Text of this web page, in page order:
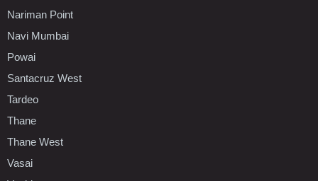
Nariman Point
Navi Mumbai
Powai
Santacruz West
Tardeo
Thane
Thane West
Vasai